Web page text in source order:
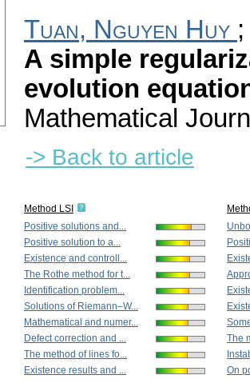
Tuan, Nguyen Huy
A simple
evolution
Mathematical
-> Back to article
Method LSI
Positive solutions and...
Positive solution to a...
Existence and controll...
The Rothe method for t...
Identification problem...
Solutions of Riemann–W...
Mathematical and numer...
Defect correction and ...
The method of lines fo...
Existence results and ...
The
On